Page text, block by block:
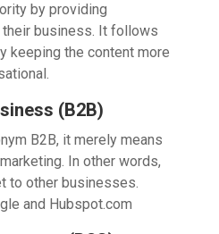
by providing
business. It follows
keeping the content more
(B2B)
B2B, it merely means
In other words,
to other businesses.
and Hubspot.com